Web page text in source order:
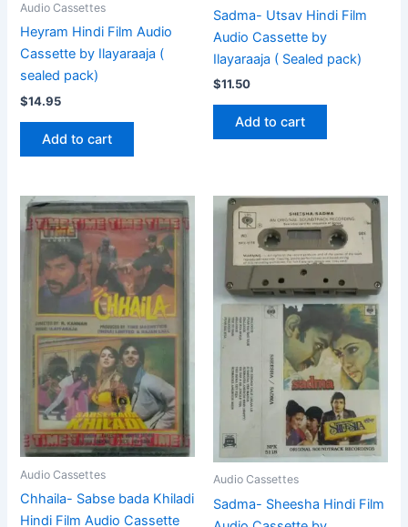
Audio Cassettes
Heyram Hindi Film Audio
Cassette by Ilayaraaja (
sealed pack)
$14.95
Add to cart
Sadma- Utsav Hindi Film
Audio Cassette by
Ilayaraaja ( Sealed pack)
$11.50
Add to cart
Audio Cassettes
Chhaila- Sabse bada Khiladi
Hindi Film Audio Cassette
Audio Cassettes
Sadma- Sheesha Hindi Film